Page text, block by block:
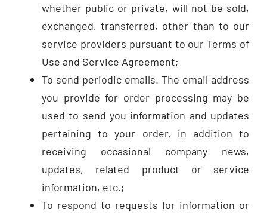
whether public or private, will not be sold,
exchanged, transferred, other than to our
service providers pursuant to our Terms of
Use and Service Agreement;
To send periodic emails. The email address
you provide for order processing may be
used to send you information and updates
pertaining to your order, in addition to
receiving occasional company news,
updates, related product or service
information, etc.;
To respond to requests for information or